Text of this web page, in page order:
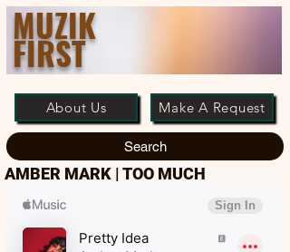
MUZIK
FIRST
About Us Make A Request
Search
AMBER MARK | TOO MUCH